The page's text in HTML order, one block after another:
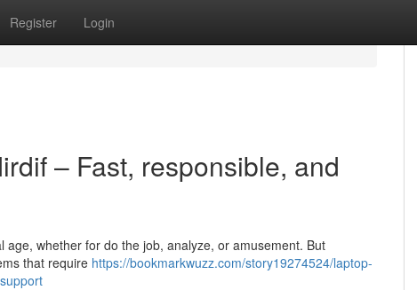
Register Login
– Fast, responsible, and
age, whether for do the job, analyze, or amusement. But
that require https://bookmarkwuzz.com/story19274524/laptop-